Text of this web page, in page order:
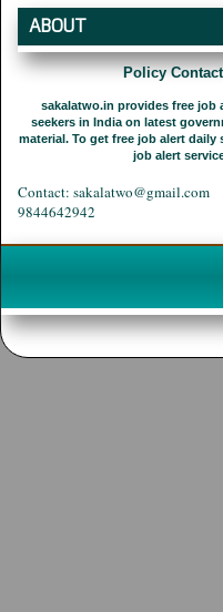
ABOUT
Policy
sakalatwo.in provides free job
seekers in India on latest
material. To get free job alert daily
job alert
Contact: sakalatwo@gmail.com
9844642942